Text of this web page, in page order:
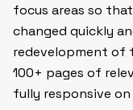
focus areas so
changed quickly
redevelopment of
100+ pages of
fully responsive on